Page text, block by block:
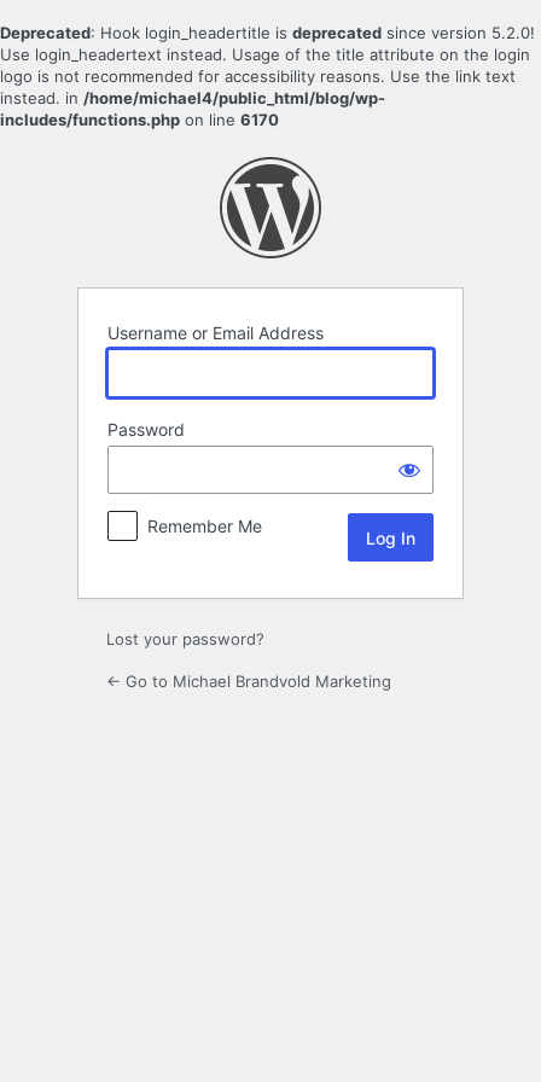
Deprecated: Hook login_headertitle is deprecated since version 5.2.0!
Use login_headertext instead. Usage of the title attribute on the login
logo is not recommended for accessibility reasons. Use the link text
instead. in /home/michael4/public_html/blog/wp-
includes/functions.php on line 6170
Username or Email Address
Password
Remember Me
Lost your password?
← Go to Michael Brandvold Marketing